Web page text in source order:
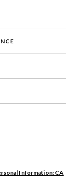
Information: CA